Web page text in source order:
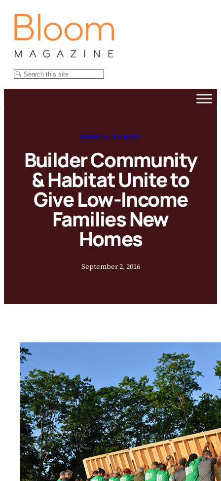
Search
HOME & FAMILY
Builder Community
& Habitat Unite to
Give Low-Income
Families New
Homes
September 2, 2016